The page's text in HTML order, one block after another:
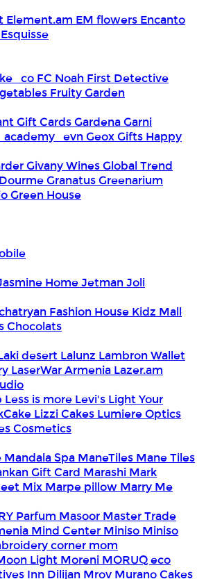
Element.am EM flowers Encanto
Esquisse
FC Noah First Detective
Fruity Garden
Gift CardsGardenaGarni
GeoxGifts Happy
Givany WinesGlobal Trend
GranatusGreenarium
Green House
HomeJetmanJoli
Fashion House Kidz Mall
Chocolats
desert Lalunz Lambron Wallet
LaserWar Armenia Lazer.am
Less is more Levi's Light Your
Lizzi Cakes Lumiere Optics
Cosmetics
Mandala Spa ManeTiles Mane Tiles
Gift Card Marashi Mark
Mix Marpe pillow Marry Me
Parfum Masoor Master Trade
Mind Center Miniso Miniso
corner mom
Light Moreni MORUQ eco
Inn Dilijan Mrov Murano Cakes